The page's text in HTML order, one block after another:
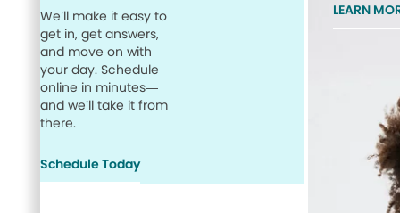
We’ll make it easy to
get in, get answers,
and move on with
your day. Schedule
online in minutes—
and we’ll take it from
there.
Schedule Today
LEARN